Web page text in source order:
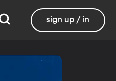
sign up / in